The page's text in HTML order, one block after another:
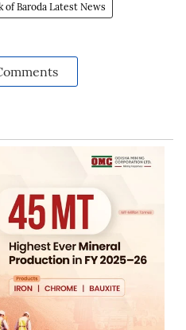
of Baroda Latest News